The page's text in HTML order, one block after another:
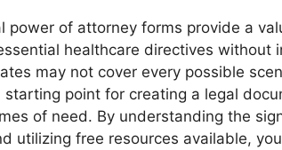
power of attorney forms provide a
healthcare directives without
may not cover every possible
point for creating a legal
of need. By understanding the
utilizing free resources available,